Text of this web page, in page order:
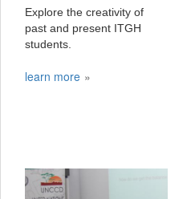
Explore the creativity of
past and present ITGH
students.
learn more